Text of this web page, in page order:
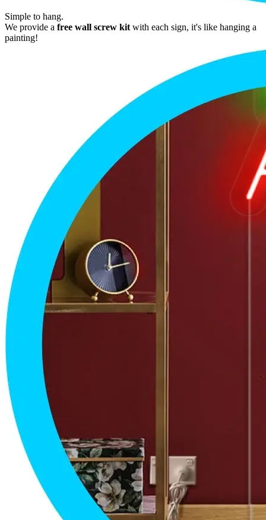
Simple to hang.
We provide a free wall screw kit with each sign, it's like hanging a
painting!